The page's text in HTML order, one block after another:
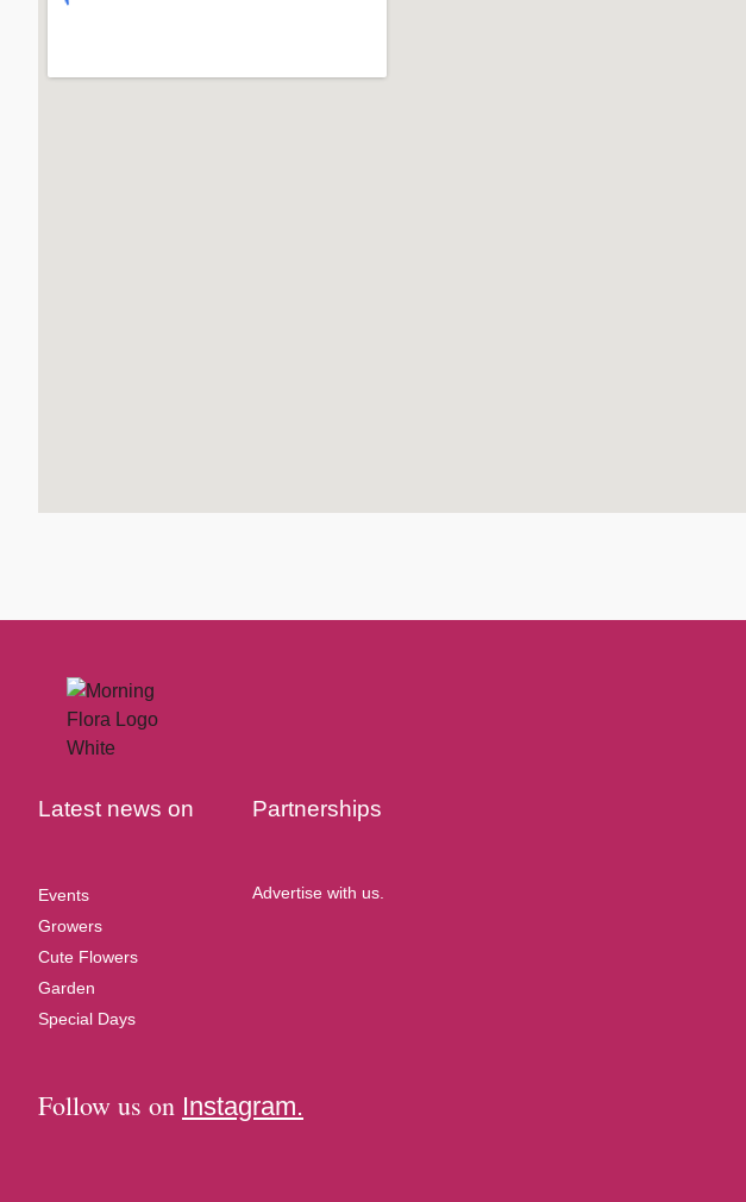
Latest news on
Events
Growers
Cute Flowers
Garden
Special Days
Partnerships
Advertise with us.
Follow us on Instagram.